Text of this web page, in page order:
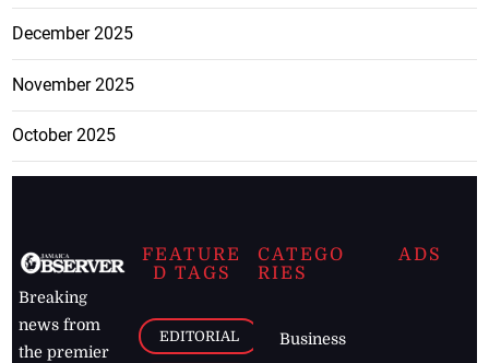
December 2025
November 2025
October 2025
Breaking
news from
the premier
FEATURE
D TAGS
EDITORIAL
CATEGO
RIES
Business
ADS